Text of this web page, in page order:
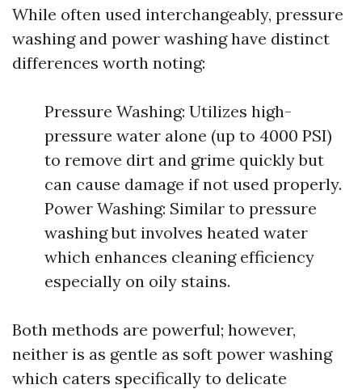
While often used interchangeably, pressure
washing and power washing have distinct
differences worth noting:
Pressure Washing: Utilizes high-
pressure water alone (up to 4000 PSI)
to remove dirt and grime quickly but
can cause damage if not used properly.
Power Washing: Similar to pressure
washing but involves heated water
which enhances cleaning efficiency
especially on oily stains.
Both methods are powerful; however,
neither is as gentle as soft power washing
which caters specifically to delicate